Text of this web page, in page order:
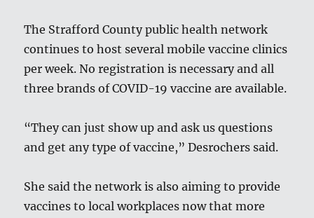
The Strafford County public health network
continues to host several mobile vaccine clinics
per week. No registration is necessary and all
three brands of COVID-19 vaccine are available.
“They can just show up and ask us questions
and get any type of vaccine,” Desrochers said.
She said the network is also aiming to provide
vaccines to local workplaces now that more